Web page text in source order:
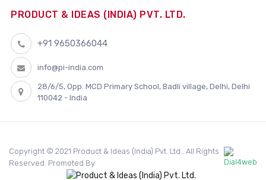
PRODUCT & IDEAS (INDIA) PVT. LTD.
+91 9650366044
info@pi-india.com
28/6/5, Opp. MCD Primary School, Badli village, Delhi, Delhi
110042 - India
Copyright © 2021 Product & Ideas (India) Pvt. Ltd.. All Rights
Reserved. Promoted By